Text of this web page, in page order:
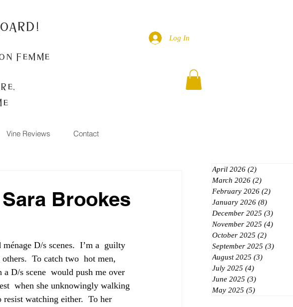
Femme
Log In
Vine Reviews Contact
Brookes
D/s scenes.  I’m a  guilty
To catch two  hot men,
D/s scene  would push me over
when she unknowingly walking
watching either.  To her
April 2026 (2)
March 2026 (2)
February 2026 (2)
January 2026 (8)
December 2025 (3)
November 2025 (4)
October 2025 (2)
September 2025 (3)
August 2025 (3)
July 2025 (4)
June 2025 (3)
May 2025 (5)